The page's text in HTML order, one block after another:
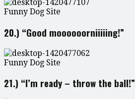
Funny Dog Site
20.) “Good moooooorniiiiing!”
Funny Dog Site
21.) “I’m ready – throw the ball!”